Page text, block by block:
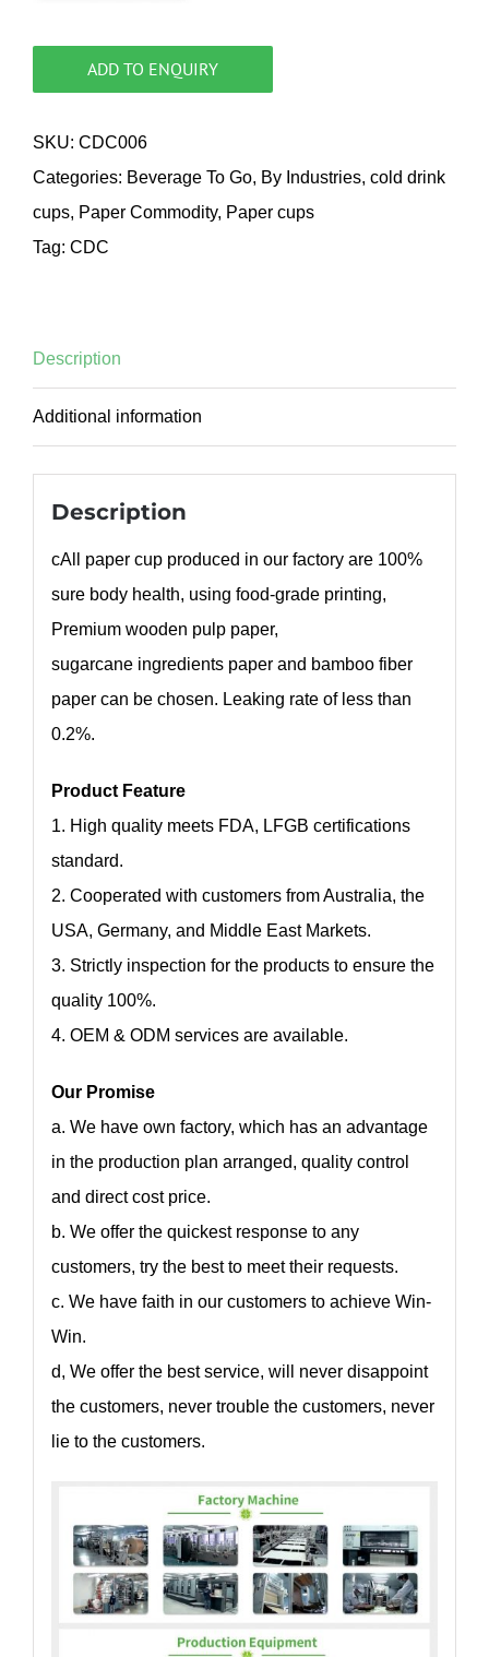
ADD TO ENQUIRY
SKU: CDC006
Categories: Beverage To Go, By Industries, cold drink
cups, Paper Commodity, Paper cups
Tag: CDC
Description
Additional information
Description
cAll paper cup produced in our factory are 100%
sure body health, using food-grade printing,
Premium wooden pulp paper,
sugarcane ingredients paper and bamboo fiber
paper can be chosen. Leaking rate of less than
0.2%.
Product Feature
1. High quality meets FDA, LFGB certifications
standard.
2. Cooperated with customers from Australia, the
USA, Germany, and Middle East Markets.
3. Strictly inspection for the products to ensure the
quality 100%.
4. OEM & ODM services are available.
Our Promise
a. We have own factory, which has an advantage
in the production plan arranged, quality control
and direct cost price.
b. We offer the quickest response to any
customers, try the best to meet their requests.
c. We have faith in our customers to achieve Win-
Win.
d, We offer the best service, will never disappoint
the customers, never trouble the customers, never
lie to the customers.